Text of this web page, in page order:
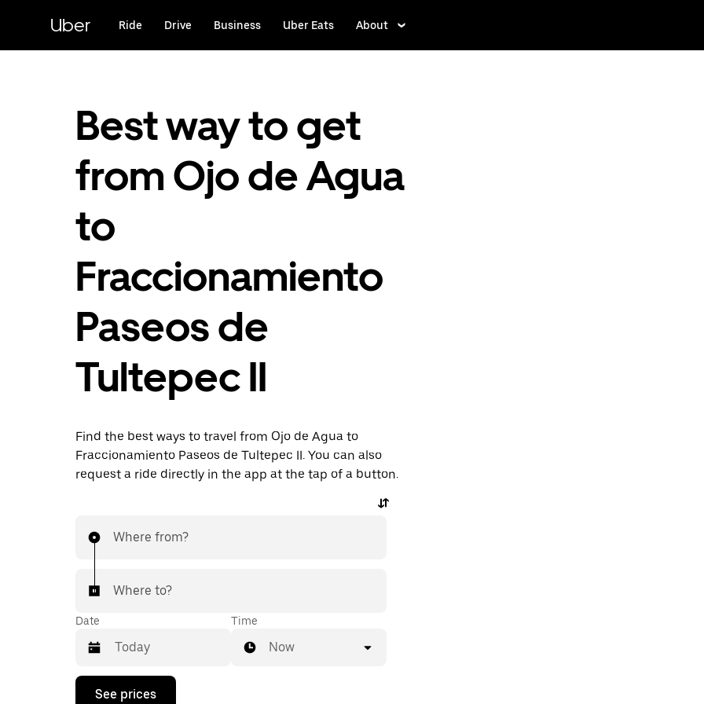
content
Uber Ride Drive Business Uber Eats About
Best way to get
from Ojo de Agua
to
Fraccionamiento
Paseos de
Tultepec II
Find the best ways to travel from Ojo de Agua to
Fraccionamiento Paseos de Tultepec II. You can also
request a ride directly in the app at the tap of a button.
Where from?
Where to?
Date
Press
Time
Now
See prices